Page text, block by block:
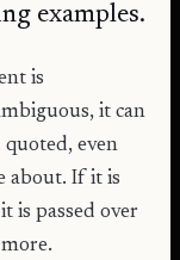
examples.
is
it can
even
about. If it is
is passed over